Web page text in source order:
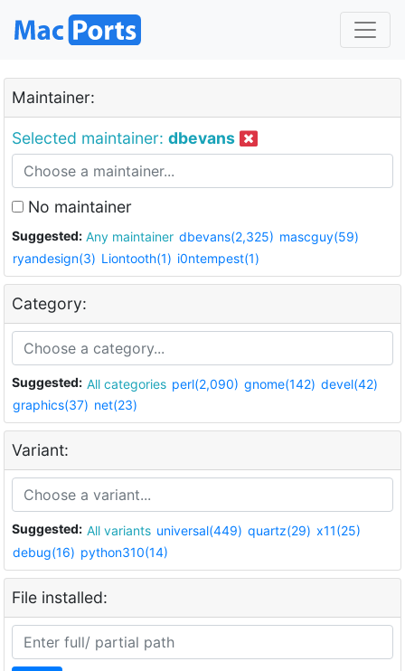
Maintainer:
Selected maintainer: dbevans
No maintainer
Suggested: Any maintainer dbevans(2,325) mascguy(59)
ryandesign(3) Liontooth(1) i0ntempest(1)
Category:
Suggested: All categories perl(2,090) gnome(142) devel(42)
graphics(37) net(23)
Variant:
Suggested: All variants universal(449) quartz(29) x11(25)
debug(16) python310(14)
File installed: